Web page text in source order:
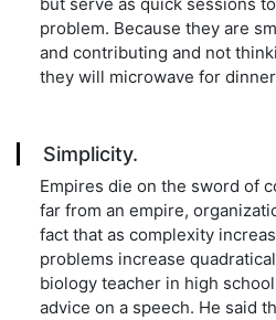
problem. Because they are
and contributing and not
they will microwave for
Simplicity.
Empires die on the sword of
far from an empire,
fact that as complexity
problems increase
biology teacher in high
advice on a speech. He said